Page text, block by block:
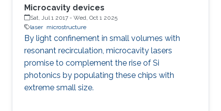
Microcavity devices
Sat, Jul 1 2017 - Wed, Oct 1 2025
laser microstructure
By light confinement in small volumes with
resonant recirculation, microcavity lasers
promise to complement the rise of Si
photonics by populating these chips with
extreme small size.